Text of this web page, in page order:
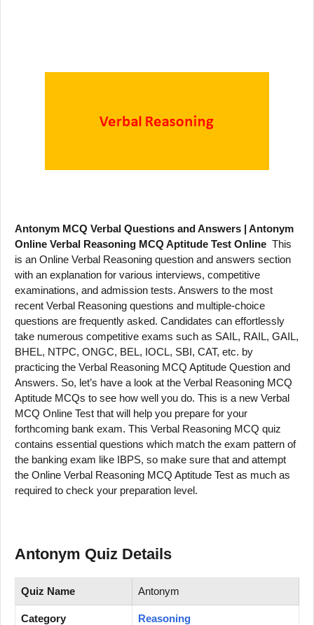
Antonym MCQ Verbal Questions and Answers | Antonym
Online Verbal Reasoning MCQ Aptitude Test Online This
is an Online Verbal Reasoning question and answers section
with an explanation for various interviews, competitive
examinations, and admission tests. Answers to the most
recent Verbal Reasoning questions and multiple-choice
questions are frequently asked. Candidates can effortlessly
take numerous competitive exams such as SAIL, RAIL, GAIL,
BHEL, NTPC, ONGC, BEL, IOCL, SBI, CAT, etc. by
practicing the Verbal Reasoning MCQ Aptitude Question and
Answers. So, let’s have a look at the Verbal Reasoning MCQ
Aptitude MCQs to see how well you do. This is a new Verbal
MCQ Online Test that will help you prepare for your
forthcoming bank exam. This Verbal Reasoning MCQ quiz
contains essential questions which match the exam pattern of
the banking exam like IBPS, so make sure that and attempt
the Online Verbal Reasoning MCQ Aptitude Test as much as
required to check your preparation level.
Antonym Quiz Details
Quiz Name Antonym
Category Reasoning